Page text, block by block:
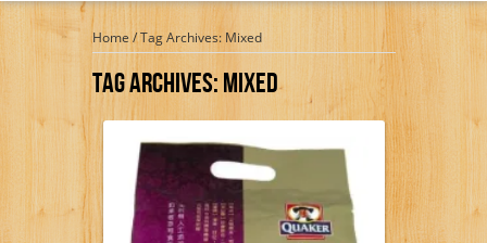
Home /Tag Archives: Mixed
Tag Archives:Mixed